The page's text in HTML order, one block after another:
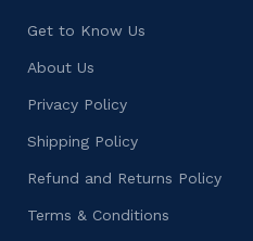
Get to Know Us
About Us
Privacy Policy
Shipping Policy
Refund and Returns Policy
Terms & Conditions